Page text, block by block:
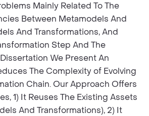
Mainly Related To The
Between Metamodels And
And Transformations, And
Step And The
We Present An
The Complexity of Evolving
Chain. Our Approach Offers
1) It Reuses The Existing Assets
And Transformations), 2) It